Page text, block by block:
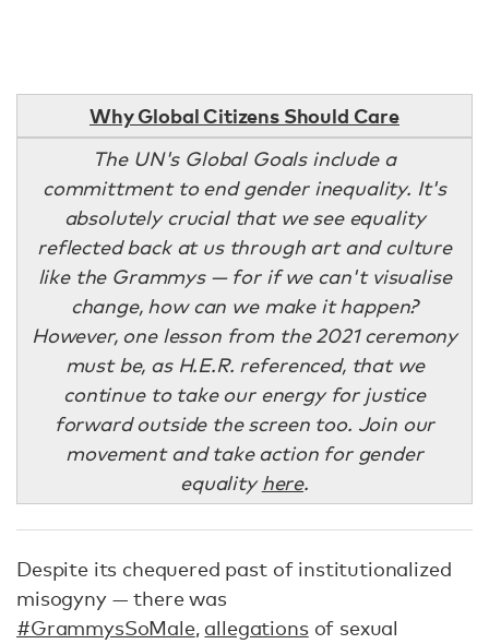
Why Global Citizens Should Care
The UN's Global Goals include a
committment to end gender inequality. It's
absolutely crucial that we see equality
reflected back at us through art and culture
like the Grammys — for if we can't visualise
change, how can we make it happen?
However, one lesson from the 2021 ceremony
must be, as H.E.R. referenced, that we
continue to take our energy for justice
forward outside the screen too. Join our
movement and take action for gender
equality here.
Despite its chequered past of institutionalized
misogyny — there was
#GrammysSoMale, allegationsof sexual